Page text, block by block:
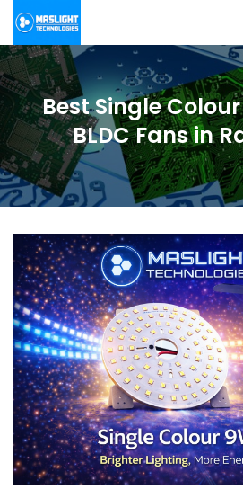
Best Single Colour
BLDC Fans in